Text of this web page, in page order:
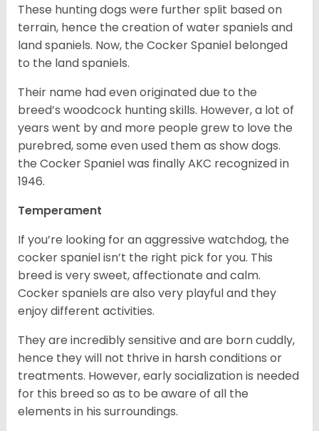
These hunting dogs were further split based on
terrain, hence the creation of water spaniels and
land spaniels. Now, the Cocker Spaniel belonged
to the land spaniels.
Their name had even originated due to the
breed’s woodcock hunting skills. However, a lot of
years went by and more people grew to love the
purebred, some even used them as show dogs.
the Cocker Spaniel was finally AKC recognized in
1946.
Temperament
If you’re looking for an aggressive watchdog, the
cocker spaniel isn’t the right pick for you. This
breed is very sweet, affectionate and calm.
Cocker spaniels are also very playful and they
enjoy different activities.
They are incredibly sensitive and are born cuddly,
hence they will not thrive in harsh conditions or
treatments. However, early socialization is needed
for this breed so as to be aware of all the
elements in his surroundings.